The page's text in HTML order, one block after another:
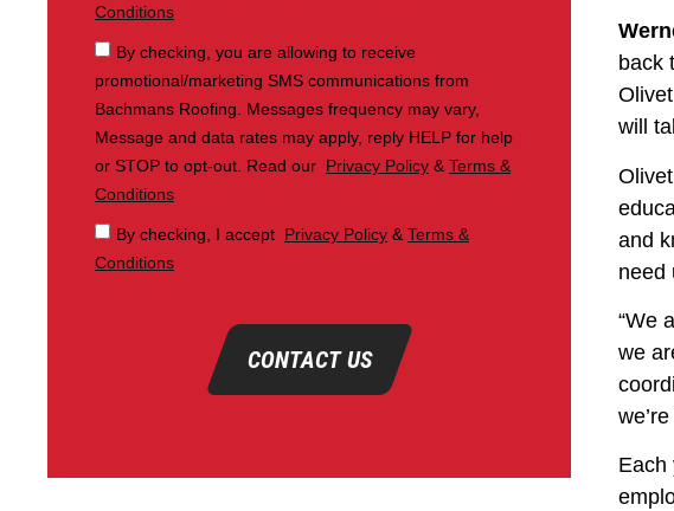
Conditions
By checking, you are allowing to receive
promotional/marketing SMS communications from
Bachmans Roofing. Messages frequency may vary,
Message and data rates may apply, reply HELP for help
or STOP to opt-out. Read our Privacy Policy & Terms &
Conditions
By checking, I accept Privacy Policy & Terms &
Conditions
CONTACT US
back
will
and
need
“We
we
Each